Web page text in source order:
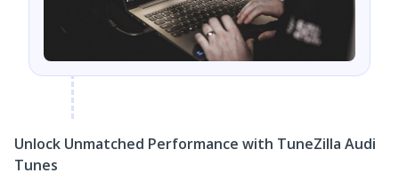
Unlock Unmatched Performance with TuneZilla Audi
Tunes